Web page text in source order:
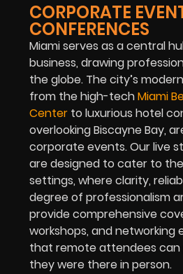
CORPORATE
CONFERENCES
Miami serves as a central
business, drawing
the globe. The city’s
from the high-techMiami
Center to luxurious hotel
overlooking Biscayne Bay,
corporate events. Our live
are designed to cater to
settings, where clarity,
degree of professionalism
provide comprehensive
workshops, and networking
that remote attendees can
they were there in person.